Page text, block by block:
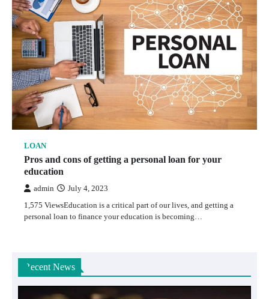
LOAN
Pros and cons of getting a personal loan for your
education
admin July 4, 2023
1,575 ViewsEducation is a critical part of our lives, and getting a
personal loan to finance your education is becoming…
Recent News